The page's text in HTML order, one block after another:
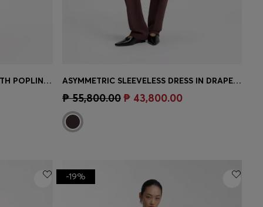
STRUCTURED-JERSEY DRESS WITH POPLIN SKIRT
Quick Shop
(Select your Size)
ASYMMETRIC SLEEVELESS DRESS IN DRAPED SABLE SATIN
₱ 55,800.00₱ 43,800.00
-19%